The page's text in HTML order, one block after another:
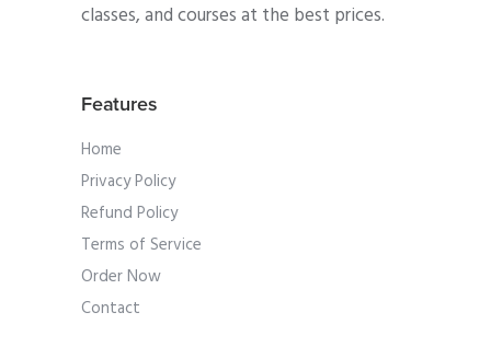
classes, and courses at the best prices.
Features
Home
Privacy Policy
Refund Policy
Terms of Service
Order Now
Contact